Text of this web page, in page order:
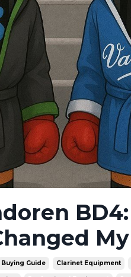
Buying Guide Clarinet Equipment